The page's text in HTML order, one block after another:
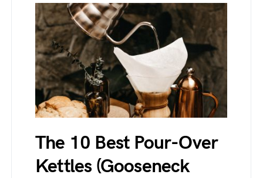
The 10 Best Pour-Over
Kettles (Gooseneck